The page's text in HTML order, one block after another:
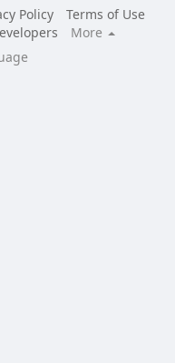
Policy
Terms of Use
More